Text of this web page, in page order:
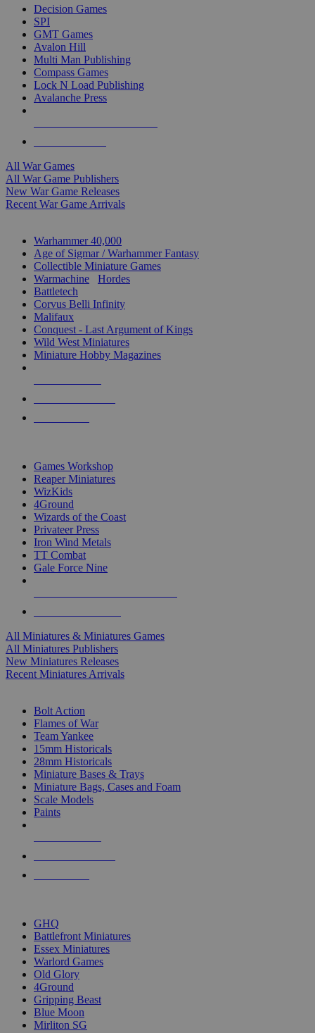
Decision Games
SPI
GMT Games
Avalon Hill
Multi Man Publishing
Compass Games
Lock N Load Publishing
Avalanche Press
All War Games
All War Game Publishers
New War Game Releases
Recent War Game Arrivals
Warhammer 40,000
Age of Sigmar / Warhammer Fantasy
Collectible Miniature Games
Warmachine
Hordes
Battletech
Corvus Belli Infinity
Malifaux
Conquest - Last Argument of Kings
Wild West Miniatures
Miniature Hobby Magazines
Games Workshop
Reaper Miniatures
WizKids
4Ground
Wizards of the Coast
Privateer Press
Iron Wind Metals
TT Combat
Gale Force Nine
All Miniatures & Miniatures Games
All Miniatures Publishers
New Miniatures Releases
Recent Miniatures Arrivals
Bolt Action
Flames of War
Team Yankee
15mm Historicals
28mm Historicals
Miniature Bases & Trays
Miniature Bags, Cases and Foam
Scale Models
Paints
GHQ
Battlefront Miniatures
Essex Miniatures
Warlord Games
Old Glory
4Ground
Gripping Beast
Blue Moon
Mirliton SG